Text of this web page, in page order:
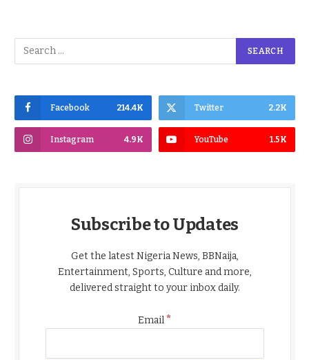
Facebook 214.4K Twitter 2.2K
Instagram 4.9K YouTube 1.5K
Subscribe to Updates
Get the latest Nigeria News, BBNaija,
Entertainment, Sports, Culture and more,
delivered straight to your inbox daily.
Email*